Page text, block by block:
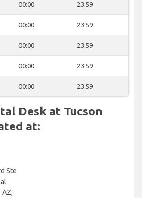
00:00 23:59
00:00 23:59
00:00 23:59
00:00 23:59
00:00 23:59
Desk at Tucson
at:
Ste